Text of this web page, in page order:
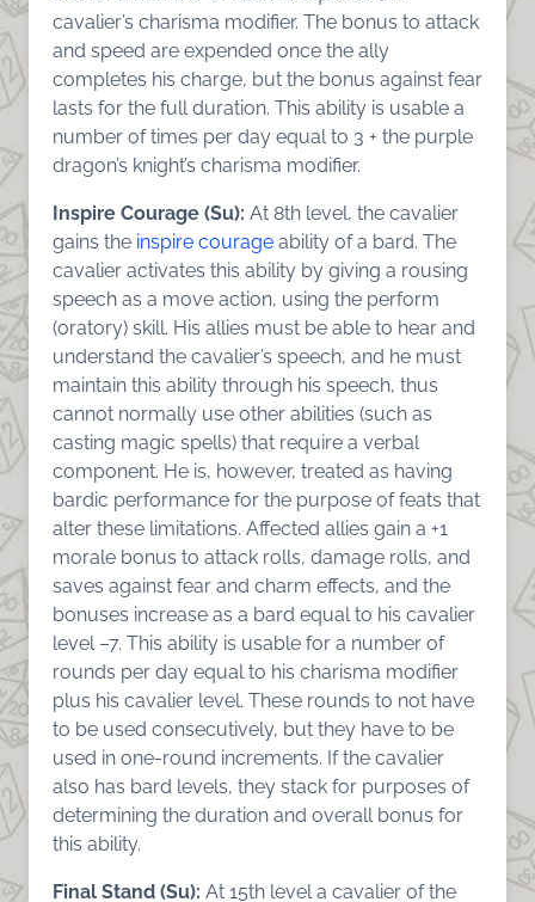
cavalier’s charisma modifier. The bonus to attack
and speed are expended once the ally
completes his charge, but the bonus against fear
lasts for the full duration. This ability is usable a
number of times per day equal to 3 + the purple
dragon’s knight’s charisma modifier.
Inspire Courage (Su): At 8th level, the cavalier
gains the inspire courage ability of a bard. The
cavalier activates this ability by giving a rousing
speech as a move action, using the perform
(oratory) skill. His allies must be able to hear and
understand the cavalier’s speech, and he must
maintain this ability through his speech, thus
cannot normally use other abilities (such as
casting magic spells) that require a verbal
component. He is, however, treated as having
bardic performance for the purpose of feats that
alter these limitations. Affected allies gain a +1
morale bonus to attack rolls, damage rolls, and
saves against fear and charm effects, and the
bonuses increase as a bard equal to his cavalier
level –7. This ability is usable for a number of
rounds per day equal to his charisma modifier
plus his cavalier level. These rounds to not have
to be used consecutively, but they have to be
used in one-round increments. If the cavalier
also has bard levels, they stack for purposes of
determining the duration and overall bonus for
this ability.
Final Stand (Su): At 15th level a cavalier of the